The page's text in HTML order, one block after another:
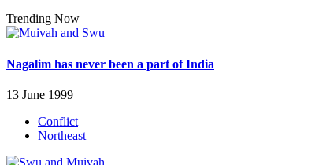
Trending Now
Nagalim has never been a part of India
13 June 1999
Conflict
Northeast